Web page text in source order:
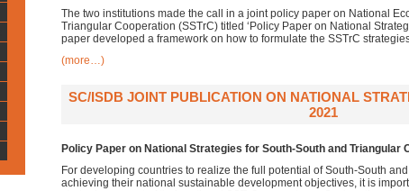
The two institutions made the call in a joint policy paper on National
Triangular Cooperation (SSTrC) titled ‘Policy Paper on National
paper developed a framework on how to formulate the SSTrC
(more…)
SC/ISDB JOINT PUBLICATION ON NATIONAL
2021
Policy Paper on National Strategies for South-South and Triangular
For developing countries to realize the full potential of South-South
achieving their national sustainable development objectives, it is